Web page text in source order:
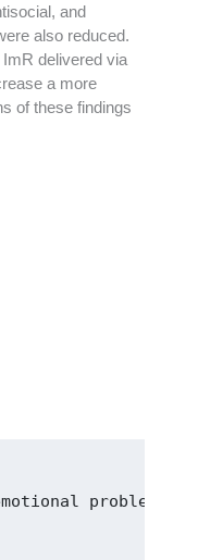
and
also reduced.
delivered via
a more
of these findings
problem but